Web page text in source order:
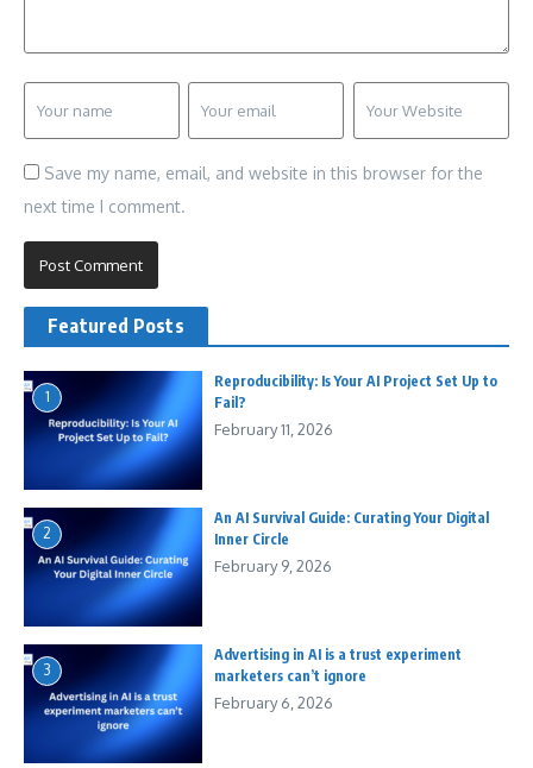
Save my name, email, and website in this browser for the
next time I comment.
Featured Posts
1
Reproducibility: Is Your AI Project Set Up to
Fail?
February 11, 2026
2
An AI Survival Guide: Curating Your Digital
Inner Circle
February 9, 2026
3
Advertising in AI is a trust experiment
marketers can’t ignore
February 6, 2026